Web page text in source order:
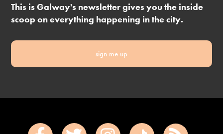
This is Galway's newsletter gives you the inside
scoop on everything happening in the city.
sign me up